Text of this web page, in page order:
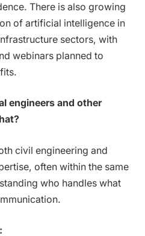
There is also growing
of artificial intelligence in
sectors, with
webinars planned to
engineers and other
civil engineering and
often within the same
who handles what